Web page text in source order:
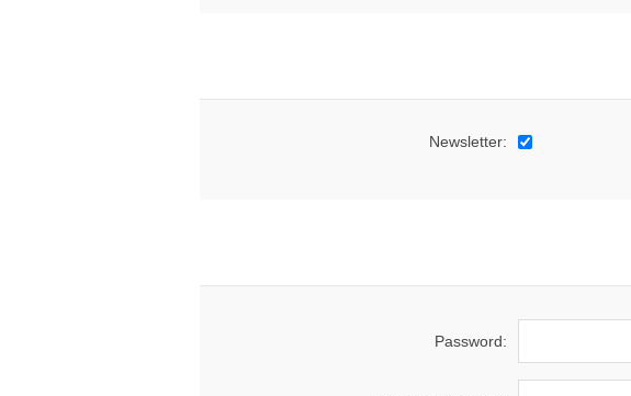
Newsletter:
Password: